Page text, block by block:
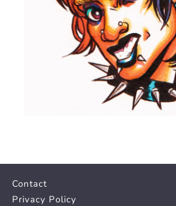
Contact
Privacy Policy